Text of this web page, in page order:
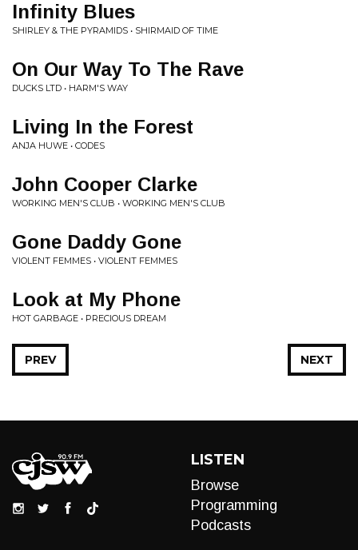
Infinity Blues
SHIRLEY & THE PYRAMIDS • SHIRMAID OF TIME
On Our Way To The Rave
DUCKS LTD • HARM'S WAY
Living In the Forest
ANJA HUWE • CODES
John Cooper Clarke
WORKING MEN'S CLUB • WORKING MEN'S CLUB
Gone Daddy Gone
VIOLENT FEMMES • VIOLENT FEMMES
Look at My Phone
HOT GARBAGE • PRECIOUS DREAM
NEXT
PREV
LISTEN
Browse
Programming
Podcasts